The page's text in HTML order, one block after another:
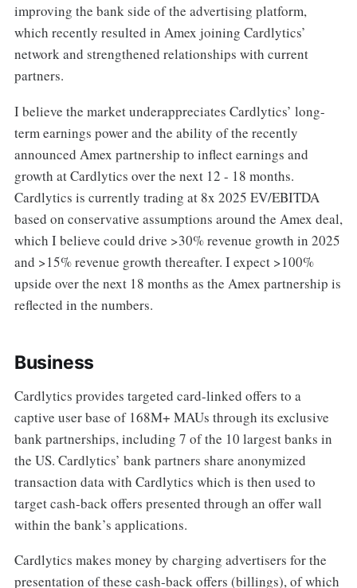
improving the bank side of the advertising platform,
which recently resulted in Amex joining Cardlytics’
network and strengthened relationships with current
partners.
I believe the market underappreciates Cardlytics’ long-
term earnings power and the ability of the recently
announced Amex partnership to inflect earnings and
growth at Cardlytics over the next 12 - 18 months.
Cardlytics is currently trading at 8x 2025 EV/EBITDA
based on conservative assumptions around the Amex deal,
which I believe could drive >30% revenue growth in 2025
and >15% revenue growth thereafter. I expect >100%
upside over the next 18 months as the Amex partnership is
reflected in the numbers.
Business
Cardlytics provides targeted card-linked offers to a
captive user base of 168M+ MAUs through its exclusive
bank partnerships, including 7 of the 10 largest banks in
the US. Cardlytics’ bank partners share anonymized
transaction data with Cardlytics which is then used to
target cash-back offers presented through an offer wall
within the bank’s applications.
Cardlytics makes money by charging advertisers for the
presentation of these cash-back offers (billings), of which